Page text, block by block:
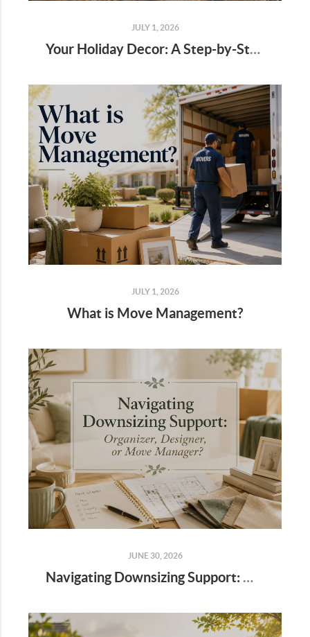
JULY 1, 2026
Your Holiday Decor: A Step-by-Step Guide
JULY 1, 2026
What is Move Management?
JUNE 30, 2026
Navigating Downsizing Support: Organizer, Designer, or Move Manager?